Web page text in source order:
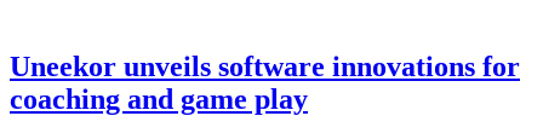
Uneekor unveils software innovations for
coaching and game play